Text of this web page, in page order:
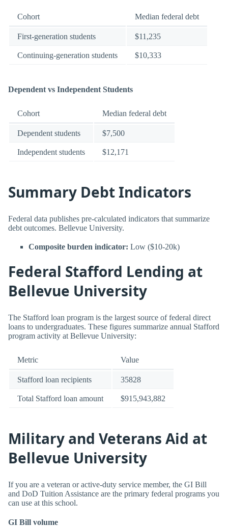
Cohort Median federal debt
First-generation students $11,235
Continuing-generation students $10,333
Dependent vs Independent Students
Cohort Median federal debt
Dependent students $7,500
Independent students $12,171
Summary Debt Indicators
Federal data publishes pre-calculated indicators that summarize
debt outcomes. Bellevue University.
Composite burden indicator: Low ($10-20k)
Federal Stafford Lending at
Bellevue University
The Stafford loan program is the largest source of federal direct
loans to undergraduates. These figures summarize annual Stafford
program activity at Bellevue University:
Metric Value
Stafford loan recipients 35828
Total Stafford loan amount $915,943,882
Military and Veterans Aid at
Bellevue University
If you are a veteran or active-duty service member, the GI Bill
and DoD Tuition Assistance are the primary federal programs you
can use at this school.
GI Bill volume